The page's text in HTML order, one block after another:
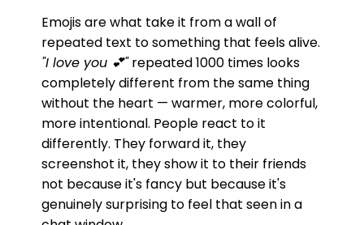
Emojis are what take it from a wall of
repeated text to something that feels alive.
"I love you 💕"repeated 1000 times looks
completely different from the same thing
without the heart — warmer, more colorful,
more intentional. People react to it
differently. They forward it, they
screenshot it, they show it to their friends
not because it's fancy but because it's
genuinely surprising to feel that seen in a